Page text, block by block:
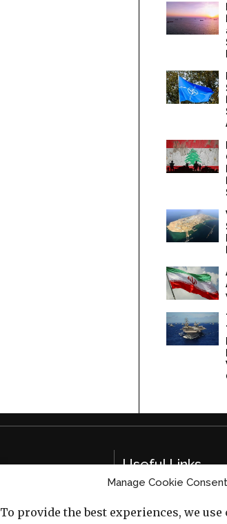
Manage Cookie Consent
To provide the best experiences, we
Useful Links
Cookie Policy